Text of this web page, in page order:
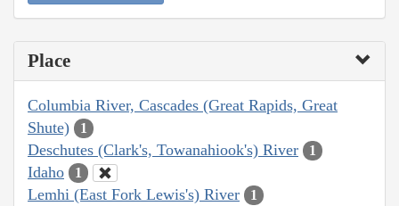
Place
Columbia River, Cascades (Great Rapids, Great
Shute)
1
Deschutes (Clark's, Towanahiook's) River 1
Idaho 1
Lemhi (East Fork Lewis's) River 1